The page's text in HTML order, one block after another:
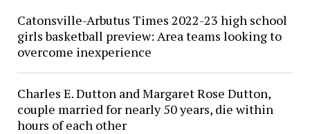
Catonsville-Arbutus Times 2022-23 high school
girls basketball preview: Area teams looking to
overcome inexperience
Charles E. Dutton and Margaret Rose Dutton,
couple married for nearly 50 years, die within
hours of each other